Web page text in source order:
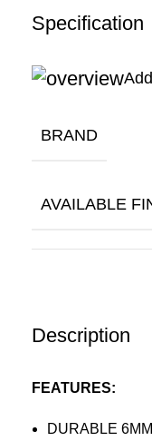
Description
FEATURES:
DURABLE
Specification
BRAND
AVAILABLE